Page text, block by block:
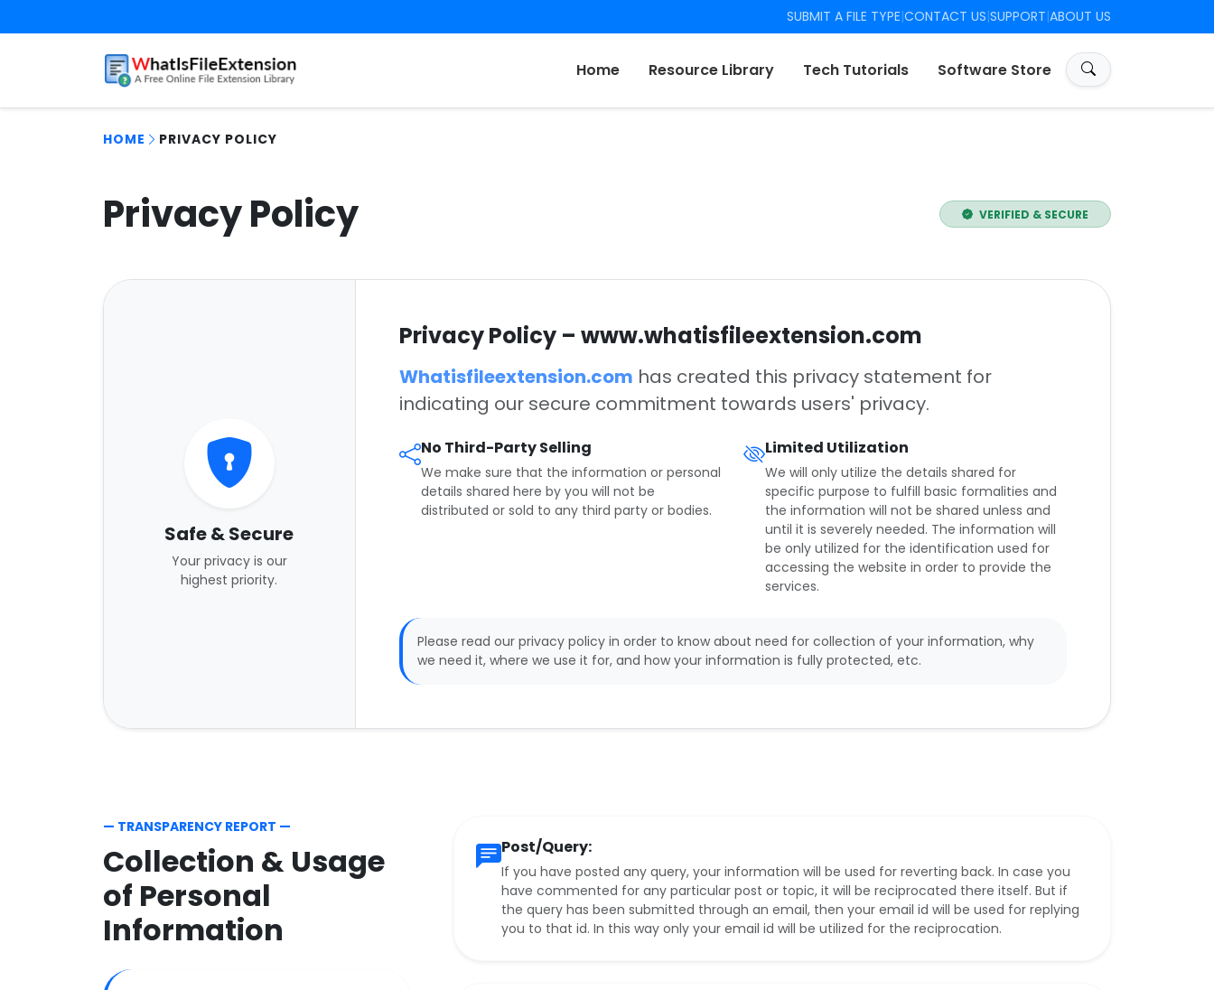
SUBMIT A FILE TYPE|CONTACT US|SUPPORT|ABOUT US
Home Resource Library Tech Tutorials Software Store
HOME PRIVACY POLICY
Privacy Policy VERIFIED & SECURE
Safe & Secure
Your privacy is our
highest priority.
Privacy Policy – www.whatisfileextension.com
Whatisfileextension.com has created this privacy statement for
indicating our secure commitment towards users' privacy.
No Third-Party Selling
We make sure that the information or personal
details shared here by you will not be
distributed or sold to any third party or bodies.
Limited Utilization
We will only utilize the details shared for
specific purpose to fulfill basic formalities and
the information will not be shared unless and
until it is severely needed. The information will
be only utilized for the identification used for
accessing the website in order to provide the
services.
Please read our privacy policy in order to know about need for collection of your information, why
we need it, where we use it for, and how your information is fully protected, etc.
— TRANSPARENCY REPORT —
Collection & Usage
of Personal
Information
Post/Query:
If you have posted any query, your information will be used for reverting back. In case you
have commented for any particular post or topic, it will be reciprocated there itself. But if
the query has been submitted through an email, then your email id will be used for replying
you to that id. In this way only your email id will be utilized for the reciprocation.